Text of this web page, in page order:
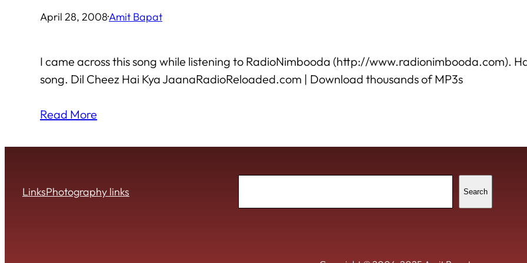
April 28, 2008·Amit Bapat
I came across this song while listening to RadioNimbooda (http://www.radionimbooda.com).
song. Dil Cheez Hai Kya JaanaRadioReloaded.com | Download thousands of MP3s
Read More
LinksPhotography links Search